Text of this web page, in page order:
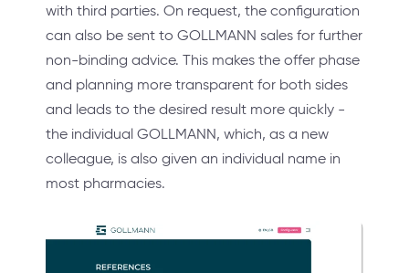
with third parties. On request, the configuration
can also be sent to GOLLMANN sales for further
non-binding advice. This makes the offer phase
and planning more transparent for both sides
and leads to the desired result more quickly -
the individual GOLLMANN, which, as a new
colleague, is also given an individual name in
most pharmacies.